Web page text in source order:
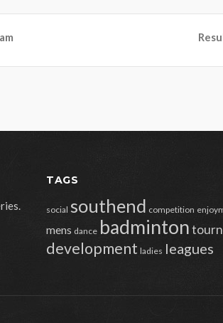
TAGS
social southend competition
mens dance badminton
development ladies leagues